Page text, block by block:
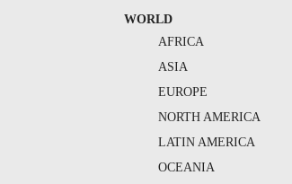
WORLD
AFRICA
ASIA
EUROPE
NORTH AMERICA
LATIN AMERICA
OCEANIA